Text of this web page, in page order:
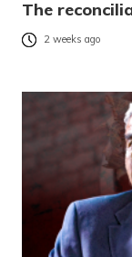
The
2 weeks ago